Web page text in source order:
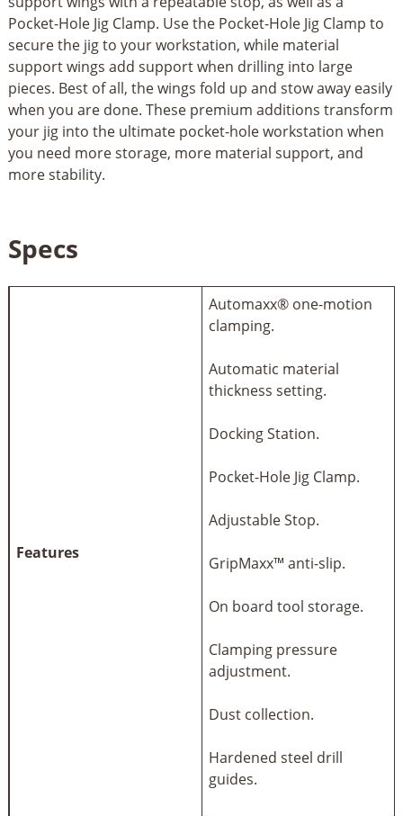
Pocket-Hole Jig Clamp. Use the Pocket-Hole Jig Clamp to
secure the jig to your workstation, while material
support wings add support when drilling into large
pieces. Best of all, the wings fold up and stow away easily
when you are done. These premium additions transform
your jig into the ultimate pocket-hole workstation when
you need more storage, more material support, and
more stability.
Specs
Features
Automaxx® one-motion
clamping.
Automatic material
thickness setting.
Docking Station.
Pocket-Hole Jig Clamp.
Adjustable Stop.
GripMaxx™ anti-slip.
On board tool storage.
Clamping pressure
adjustment.
Dust collection.
Hardened steel drill
guides.